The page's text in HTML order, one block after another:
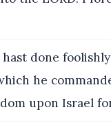
hast done
he
upon Israel